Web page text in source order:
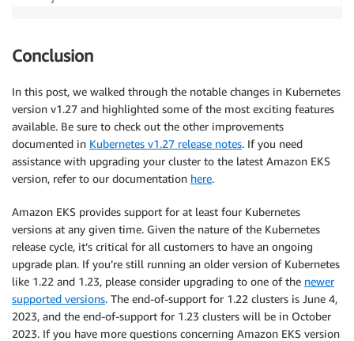
Conclusion
In this post, we walked through the notable changes in Kubernetes
version v1.27 and highlighted some of the most exciting features
available. Be sure to check out the other improvements
documented in Kubernetes v1.27 release notes. If you need
assistance with upgrading your cluster to the latest Amazon EKS
version, refer to our documentation here.
Amazon EKS provides support for at least four Kubernetes
versions at any given time. Given the nature of the Kubernetes
release cycle, it’s critical for all customers to have an ongoing
upgrade plan. If you’re still running an older version of Kubernetes
like 1.22 and 1.23, please consider upgrading to one of the newer
supported versions. The end-of-support for 1.22 clusters is June 4,
2023, and the end-of-support for 1.23 clusters will be in October
2023. If you have more questions concerning Amazon EKS version